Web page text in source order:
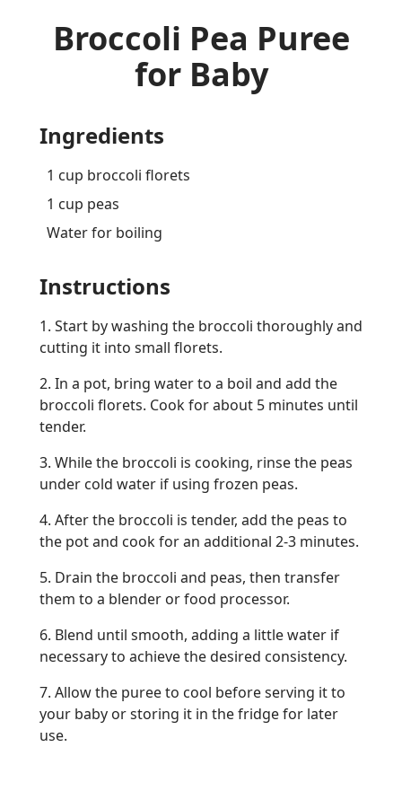
Broccoli Pea Puree
for Baby
Ingredients
1 cup broccoli florets
1 cup peas
Water for boiling
Instructions
1. Start by washing the broccoli thoroughly and
cutting it into small florets.
2. In a pot, bring water to a boil and add the
broccoli florets. Cook for about 5 minutes until
tender.
3. While the broccoli is cooking, rinse the peas
under cold water if using frozen peas.
4. After the broccoli is tender, add the peas to
the pot and cook for an additional 2-3 minutes.
5. Drain the broccoli and peas, then transfer
them to a blender or food processor.
6. Blend until smooth, adding a little water if
necessary to achieve the desired consistency.
7. Allow the puree to cool before serving it to
your baby or storing it in the fridge for later
use.